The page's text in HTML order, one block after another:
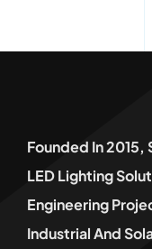
Founded In 2015,
LED Lighting
Engineering
Industrial And